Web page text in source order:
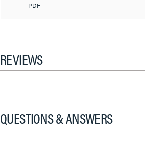
PDF
REVIEWS
QUESTIONS & ANSWERS